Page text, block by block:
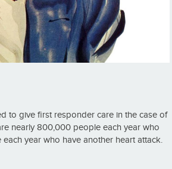
to give first responder care in the case of
nearly 800,000 people each year who
year who have another heart attack.